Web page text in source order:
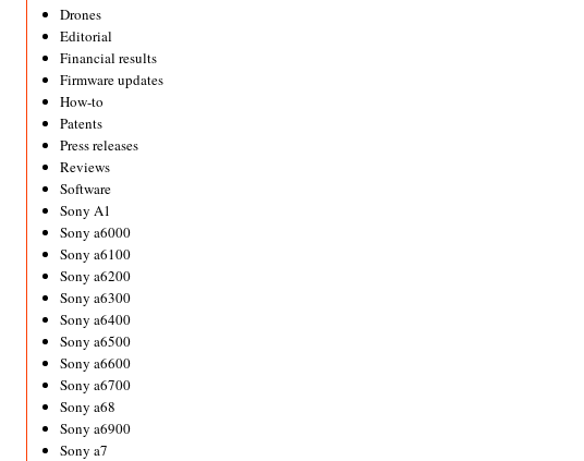
Drones
Editorial
Financial results
Firmware updates
How-to
Patents
Press releases
Reviews
Software
Sony A1
Sony a6000
Sony a6100
Sony a6200
Sony a6300
Sony a6400
Sony a6500
Sony a6600
Sony a6700
Sony a68
Sony a6900
Sony a7